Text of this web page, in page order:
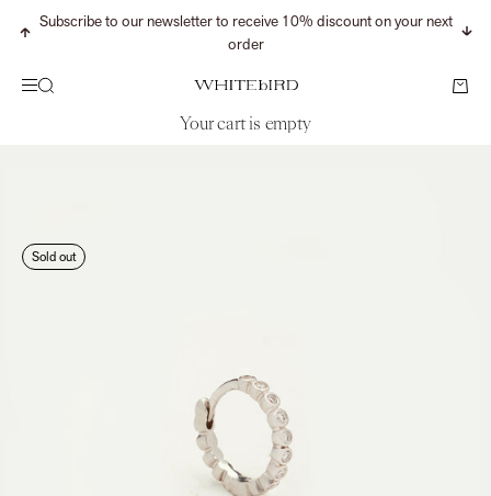
Previous
Subscribe to our newsletter to receive 10% discount on your next
order
WHITEbIRD
Menu
Search Cart
Your cart is empty
Sold out